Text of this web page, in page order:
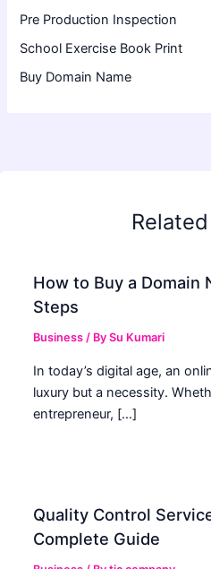
Pre Production Inspection
School Exercise Book Print
Buy Domain Name
How to Buy a Domain
Steps
Business / BySu Kumari
In today’s digital age, an
luxury but a necessity.
entrepreneur, […]
Quality Control
Complete Guide